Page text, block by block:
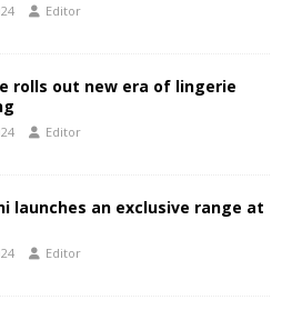
Editor
rolls out new era of lingerie
Editor
launches an exclusive range at
Editor